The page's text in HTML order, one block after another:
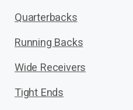
Quarterbacks
Running Backs
Wide Receivers
Tight Ends